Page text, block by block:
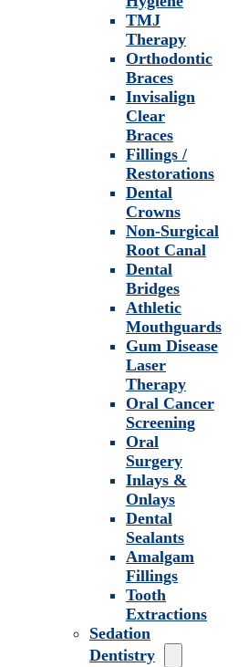
TMJ
Therapy
Orthodontic
Braces
Invisalign
Clear
Braces
Fillings /
Restorations
Dental
Crowns
Non-Surgical
Root Canal
Dental
Bridges
Athletic
Mouthguards
Gum Disease
Laser
Therapy
Oral Cancer
Screening
Oral
Surgery
Inlays &
Onlays
Dental
Sealants
Amalgam
Fillings
Tooth
Extractions
Sedation
Dentistry